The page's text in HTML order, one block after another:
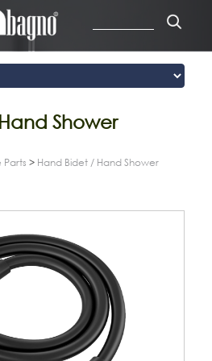
Shower
Parts > Hand Bidet / Hand Shower